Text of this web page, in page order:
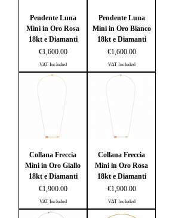
Pendente Luna
Mini in Oro Rosa
18kt e Diamanti
Price
€1,600.00
VAT Included
Pendente Luna
Mini in Oro Bianco
18kt e Diamanti
Price
€1,600.00
VAT Included
Collana Freccia
Mini in Oro Giallo
18kt e Diamanti
Price
€1,900.00
VAT Included
Collana Freccia
Mini in Oro Rosa
18kt e Diamanti
Price
€1,900.00
VAT Included